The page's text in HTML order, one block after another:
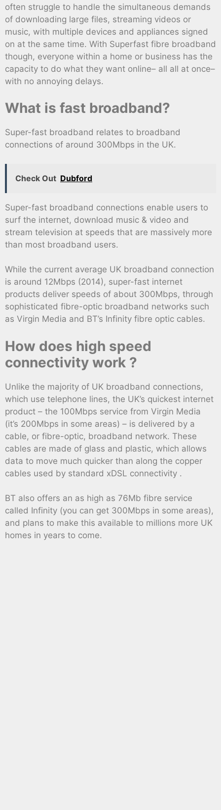
often struggle to handle the simultaneous demands
of downloading large files, streaming videos or
music, with multiple devices and appliances signed
on at the same time. With Superfast fibre broadband
though, everyone within a home or business has the
capacity to do what they want online– all all at once–
with no annoying delays.
What is fast broadband?
Super-fast broadband relates to broadband
connections of around 300Mbps in the UK.
Check Out Dubford
Super-fast broadband connections enable users to
surf the internet, download music & video and
stream television at speeds that are massively more
than most broadband users.
While the current average UK broadband connection
is around 12Mbps (2014), super-fast internet
products deliver speeds of about 300Mbps, through
sophisticated fibre-optic broadband networks such
as Virgin Media and BT’s Infinity fibre optic cables.
How does high speed
connectivity work ?
Unlike the majority of UK broadband connections,
which use telephone lines, the UK’s quickest internet
product – the 100Mbps service from Virgin Media
(it’s 200Mbps in some areas) – is delivered by a
cable, or fibre-optic, broadband network. These
cables are made of glass and plastic, which allows
data to move much quicker than along the copper
cables used by standard xDSL connectivity .
BT also offers an as high as 76Mb fibre service
called Infinity (you can get 300Mbps in some areas),
and plans to make this available to millions more UK
homes in years to come.